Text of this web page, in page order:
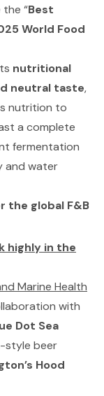
“Best
World Food
nutritional
neutral taste,
nutrition to
a complete
fermentation
and water
the global F&B
highly in the
Marine Health
with
Dot Sea
style beer
Hood